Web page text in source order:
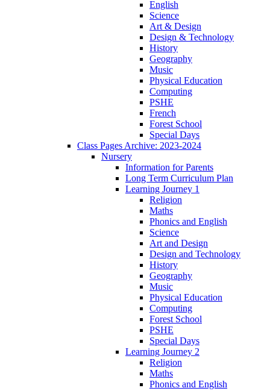
English
Science
Art & Design
Design & Technology
History
Geography
Music
Physical Education
Computing
PSHE
French
Forest School
Special Days
Class Pages Archive: 2023-2024
Nursery
Information for Parents
Long Term Curriculum Plan
Learning Journey 1
Religion
Maths
Phonics and English
Science
Art and Design
Design and Technology
History
Geography
Music
Physical Education
Computing
Forest School
PSHE
Special Days
Learning Journey 2
Religion
Maths
Phonics and English